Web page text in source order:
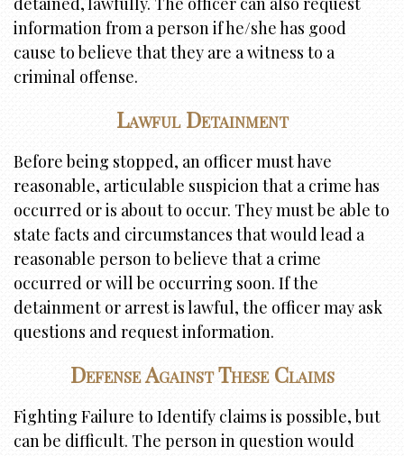
information from a person if he/she has good
cause to believe that they are a witness to a
criminal offense.
Lawful Detainment
Before being stopped, an officer must have
reasonable, articulable suspicion that a crime has
occurred or is about to occur. They must be able to
state facts and circumstances that would lead a
reasonable person to believe that a crime
occurred or will be occurring soon. If the
detainment or arrest is lawful, the officer may ask
questions and request information.
Defense Against These Claims
Fighting Failure to Identify claims is possible, but
can be difficult. The person in question would